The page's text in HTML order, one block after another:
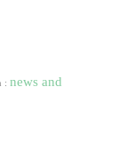
: news and